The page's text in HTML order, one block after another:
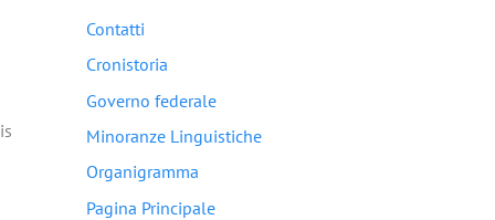
Contatti
Cronistoria
Governo federale
Minoranze Linguistiche
Organigramma
Pagina Principale